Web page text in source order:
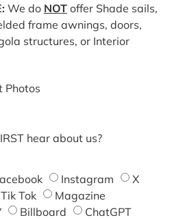
We do NOToffer Shade sails,
frame awnings, doors,
structures, or Interior
Photos
hear about us?
Instagram
X
Tik Tok
Magazine
Billboard
ChatGPT